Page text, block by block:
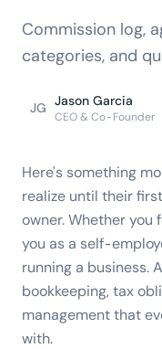
Commission log,
categories, and
JG Jason Garcia
CEO & Co-Founder
Here's something
realize until their
owner. Whether you
you as a self-
running a business.
bookkeeping, tax
management that
with.